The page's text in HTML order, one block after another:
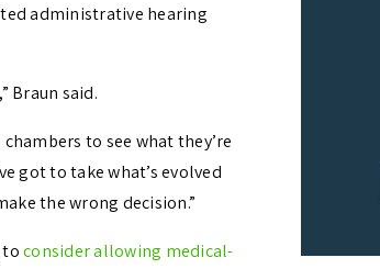
administrative hearing
Braun said.
to see what they’re
got to take what’s evolved
the wrong decision.”
toconsider allowing medical-